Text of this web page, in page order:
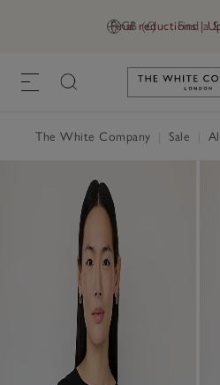
GB (£) Find a
Final reductions |
The White Company Sale